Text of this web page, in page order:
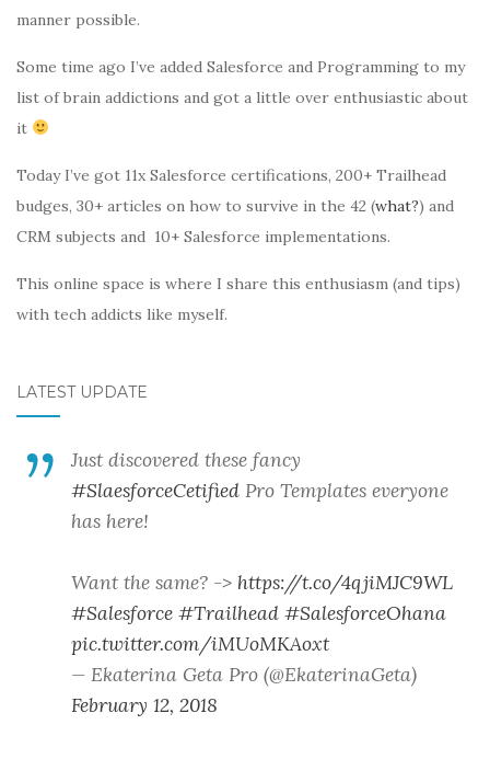
manner possible.
Some time ago I’ve added Salesforce and Programming to my
list of brain addictions and got a little over enthusiastic about
it
Today I’ve got 11x Salesforce certifications, 200+ Trailhead
budges, 30+ articles on how to survive in the 42 (what?) and
CRM subjects and 10+ Salesforce implementations.
This online space is where I share this enthusiasm (and tips)
with tech addicts like myself.
LATEST UPDATE
Just discovered these fancy
#SlaesforceCetified Pro Templates everyone
has here!
Want the same? -> https://t.co/4qjiMJC9WL
#Salesforce #Trailhead #SalesforceOhana
pic.twitter.com/iMUoMKAoxt
— Ekaterina Geta Pro (@EkaterinaGeta)
February 12, 2018